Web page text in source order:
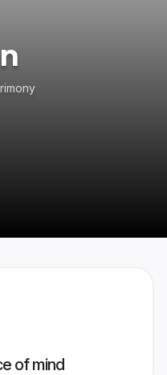
of mind